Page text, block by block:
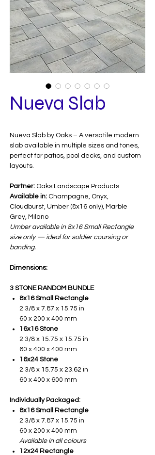
Nueva Slab
Nueva Slab by Oaks – A versatile modern
slab available in multiple sizes and tones,
perfect for patios, pool decks, and custom
layouts.
Partner: Oaks Landscape Products
Available in: Champagne, Onyx,
Cloudburst, Umber (8x16 only), Marble
Grey, Milano
Umber available in 8x16 Small Rectangle
size only — ideal for soldier coursing or
banding.
Dimensions:
3 STONE RANDOM BUNDLE
8x16 Small Rectangle
2 3/8 x 7.87 x 15.75 in
60 x 200 x 400 mm
16x16 Stone
2 3/8 x 15.75 x 15.75 in
60 x 400 x 400 mm
16x24 Stone
2 3/8 x 15.75 x 23.62 in
60 x 400 x 600 mm
Individually Packaged:
8x16 Small Rectangle
2 3/8 x 7.87 x 15.75 in
60 x 200 x 400 mm
Available in all colours
12x24 Rectangle